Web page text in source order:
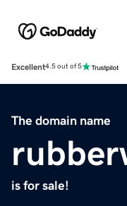
Excellent4.5 out of 5
The domain name
is for sale!